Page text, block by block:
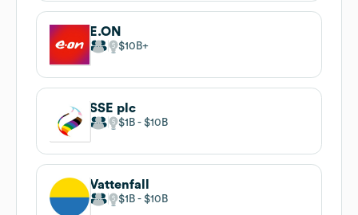
E.ON
$10B
SSE plc
$1B $10B
Vattenfall
$1B $10B